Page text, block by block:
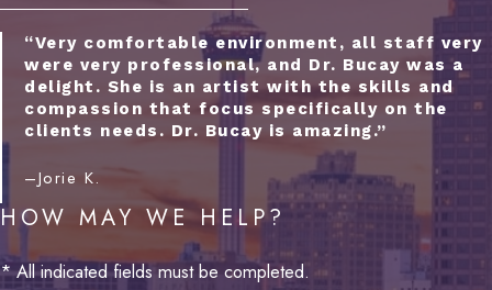
“Very comfortable environment, all staff very
were very professional, and Dr. Bucay was a
delight. She is an artist with the skills and
compassion that focus specifically on the
clients needs. Dr. Bucay is amazing.”
–Jorie K.
HOW MAY WE HELP?
* All indicated fields must be completed.